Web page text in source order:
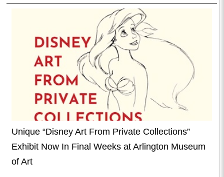
Unique “Disney Art From Private Collections”
Exhibit Now In Final Weeks at Arlington Museum
of Art